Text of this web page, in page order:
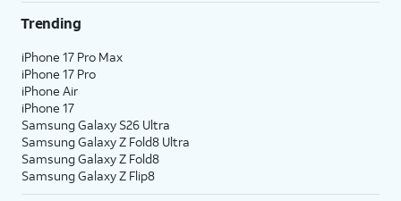
Trending
iPhone 17 Pro Max
iPhone 17 Pro
iPhone Air
iPhone 17
Samsung Galaxy S26 Ultra
Samsung Galaxy Z Fold8 Ultra
Samsung Galaxy Z Fold8
Samsung Galaxy Z Flip8